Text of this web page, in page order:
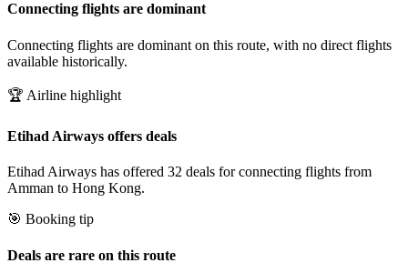
Connecting flights are dominant
Connecting flights are dominant on this route, with no direct flights
available historically.
🏆 Airline highlight
Etihad Airways offers deals
Etihad Airways has offered 32 deals for connecting flights from
Amman to Hong Kong.
🎯 Booking tip
Deals are rare on this route